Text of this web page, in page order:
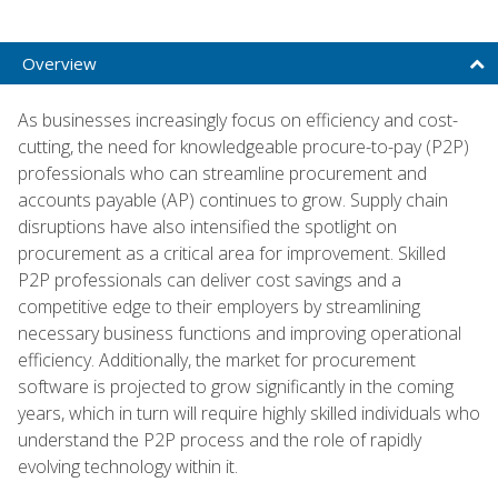
Overview
As businesses increasingly focus on efficiency and cost-
cutting, the need for knowledgeable procure-to-pay (P2P)
professionals who can streamline procurement and
accounts payable (AP) continues to grow. Supply chain
disruptions have also intensified the spotlight on
procurement as a critical area for improvement. Skilled
P2P professionals can deliver cost savings and a
competitive edge to their employers by streamlining
necessary business functions and improving operational
efficiency. Additionally, the market for procurement
software is projected to grow significantly in the coming
years, which in turn will require highly skilled individuals who
understand the P2P process and the role of rapidly
evolving technology within it.